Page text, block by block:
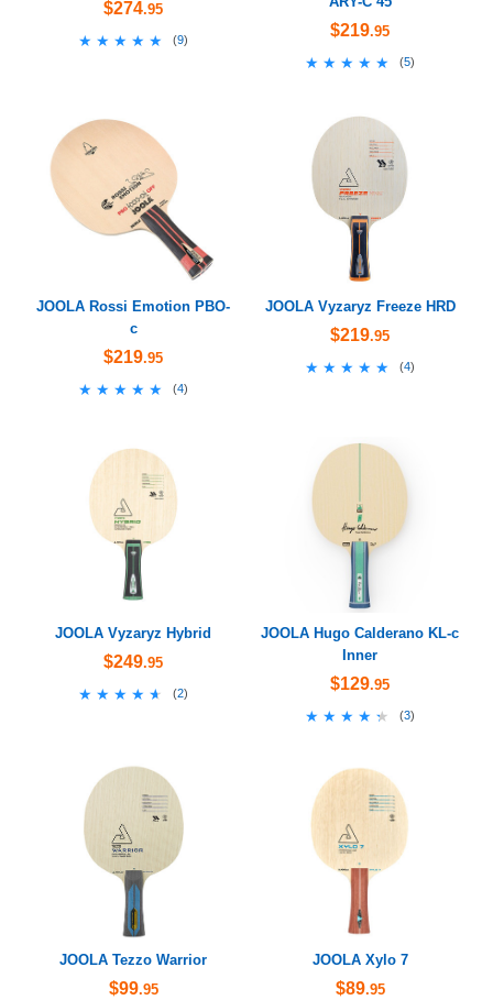
$274.95
★★★★★
★★★★★ (9) $219.95
★★★★★
★★★★★ (5)
JOOLA Rossi Emotion PBO-
c
$219.95
★★★★★
★★★★★ (4)
JOOLA Vyzaryz Freeze HRD
$219.95
★★★★★
★★★★★ (4)
JOOLA Vyzaryz Hybrid
$249.95
★★★★★
★★★★★ (2)
JOOLA Hugo Calderano KL-c
Inner
$129.95
★★★★★
★★★★★ (3)
JOOLA Tezzo Warrior
$99.95
JOOLA Xylo 7
$89.95